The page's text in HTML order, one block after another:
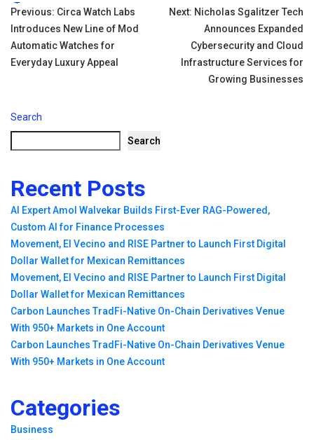
Tags:
Post
navigation
Previous: Circa Watch Labs
Introduces New Line of Mod
Automatic Watches for
Everyday Luxury Appeal
Next: Nicholas Sgalitzer Tech
Announces Expanded
Cybersecurity and Cloud
Infrastructure Services for
Growing Businesses
Search
Search
Recent Posts
AI Expert Amol Walvekar Builds First-Ever RAG-Powered,
Custom AI for Finance Processes
Movement, El Vecino and RISE Partner to Launch First Digital
Dollar Wallet for Mexican Remittances
Movement, El Vecino and RISE Partner to Launch First Digital
Dollar Wallet for Mexican Remittances
Carbon Launches TradFi-Native On-Chain Derivatives Venue
With 950+ Markets in One Account
Carbon Launches TradFi-Native On-Chain Derivatives Venue
With 950+ Markets in One Account
Categories
Business